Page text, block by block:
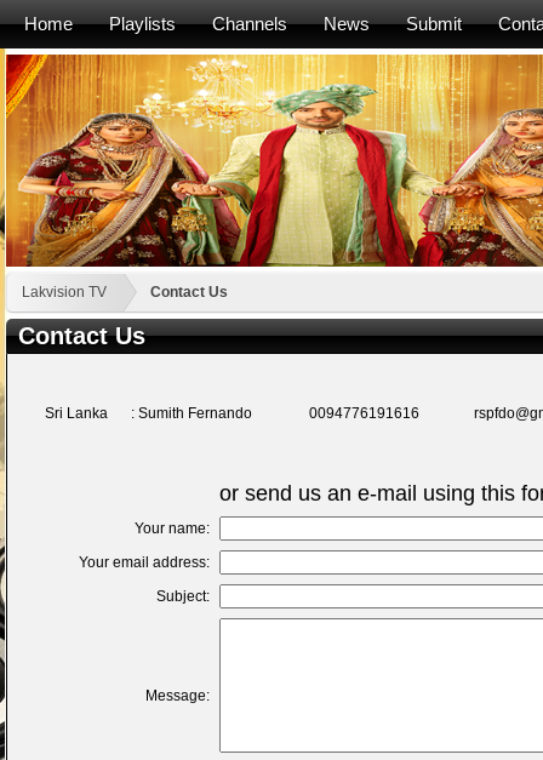
Home Playlists Channels News Submit
Lakvision TV Contact Us
Contact Us
Sri Lanka : Sumith Fernando 0094776191616
or send us an e-mail using this
Your name:
Your email address:
Subject:
Message: